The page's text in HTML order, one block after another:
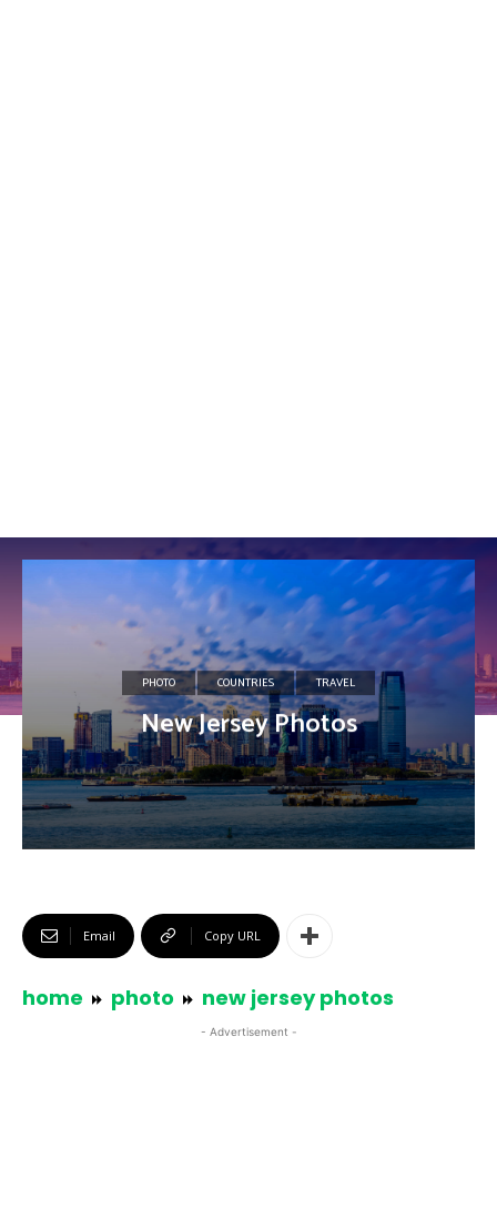
PHOTO COUNTRIES TRAVEL
New Jersey Photos
Email Copy URL
home photo new jersey photos
- Advertisement -